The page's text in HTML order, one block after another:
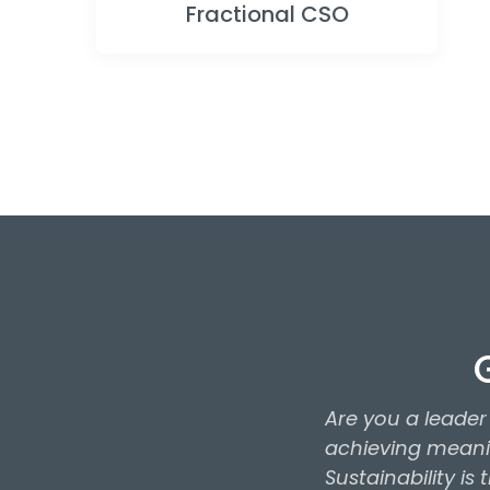
Fractional CSO
Are you a
achieving
Sustainability is